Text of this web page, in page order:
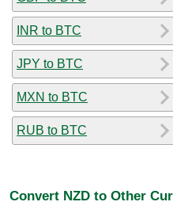
INR to BTC
JPY to BTC
MXN to BTC
RUB to BTC
Convert NZD to Other